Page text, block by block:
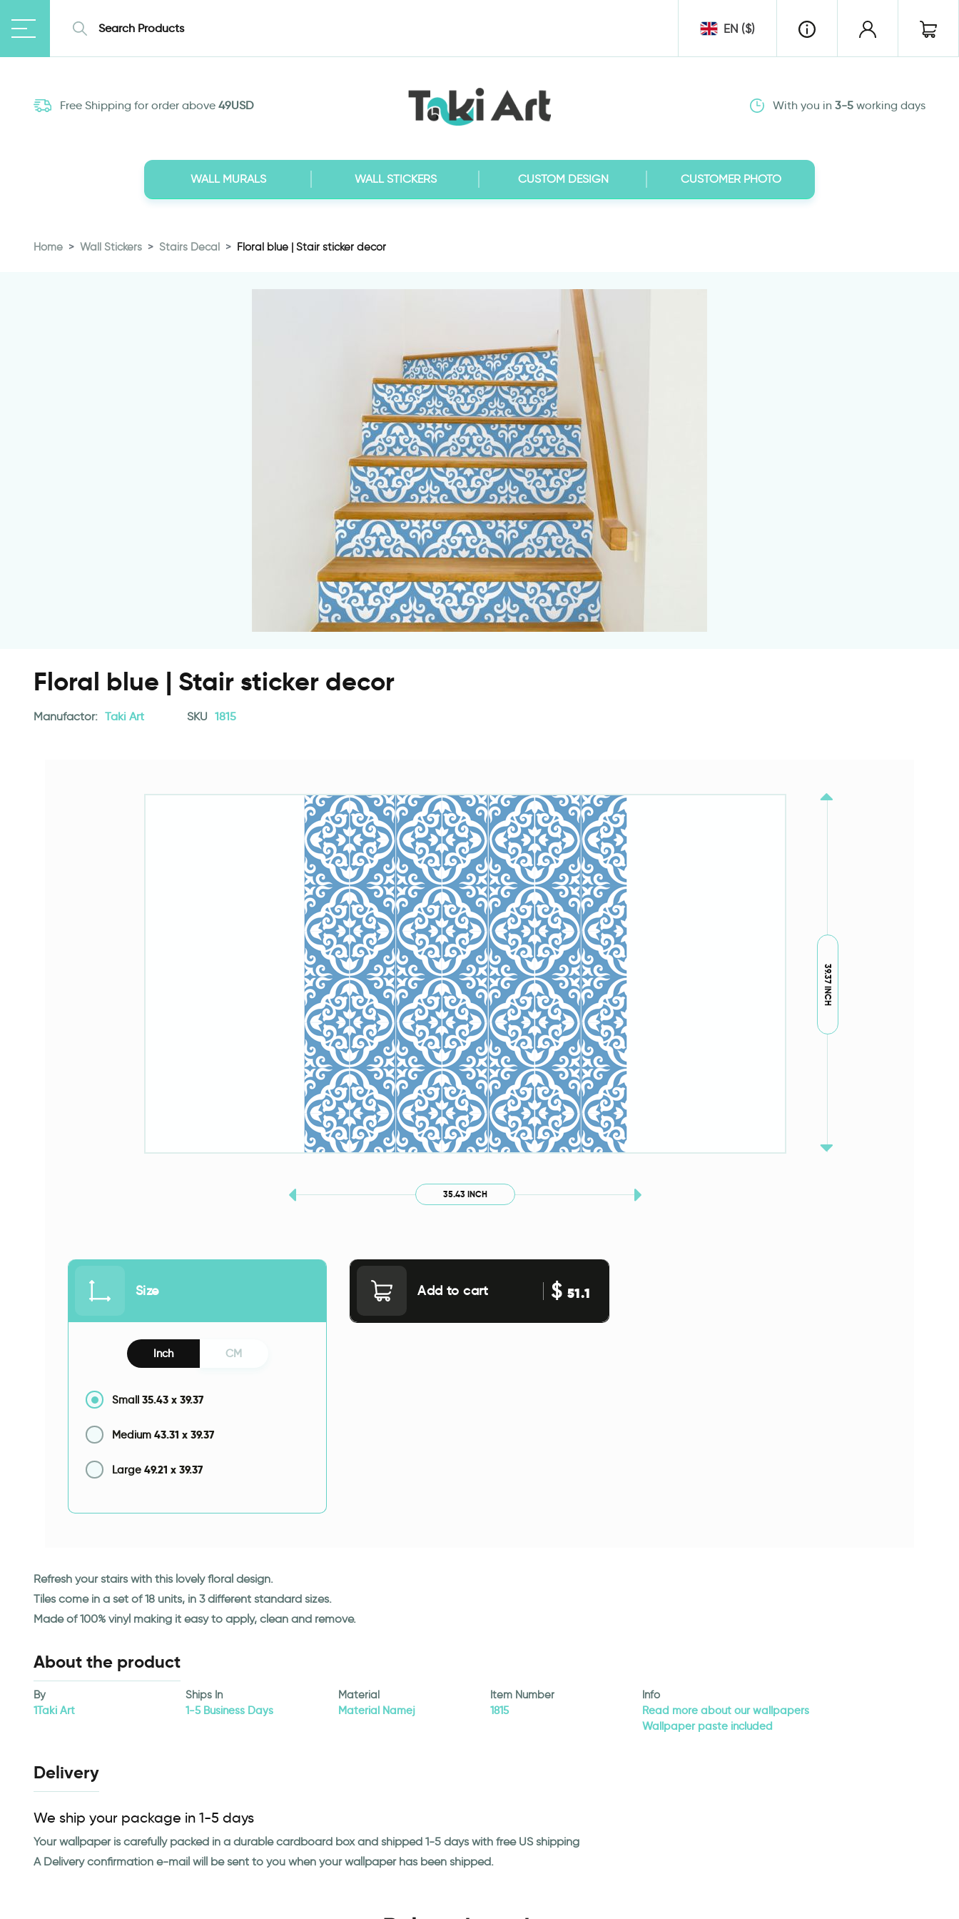
EN ($)
Free Shipping for order above 49USD With you in 3-5working days
WALL MURALS WALL STICKERS CUSTOM DESIGN CUSTOMER PHOTO
Home Wall Stickers Stairs Decal Floral blue | Stair sticker decor
Floral blue | Stair sticker decor
Manufactor: Taki Art SKU 1815
35.43 INCH
39.37 INCH
Size
Inch CM
Small 35.43 x 39.37
Medium 43.31 x 39.37
Large 49.21 x 39.37
Add to cart $51.1
Refresh your stairs with this lovely floral design.
Tiles come in a set of 18 units, in 3 different standard sizes.
Made of 100% vinyl making it easy to apply, clean and remove.
About the product
By
1Taki Art
Ships In
1-5 Business Days
Material
Material Namej
Item Number
1815
Info
Read more about our wallpapers
Wallpaper paste included
Delivery
We ship your package in 1-5 days
Your wallpaper is carefully packed in a durable cardboard box and shipped 1-5 days with free US shipping
A Delivery confirmation e-mail will be sent to you when your wallpaper has been shipped.